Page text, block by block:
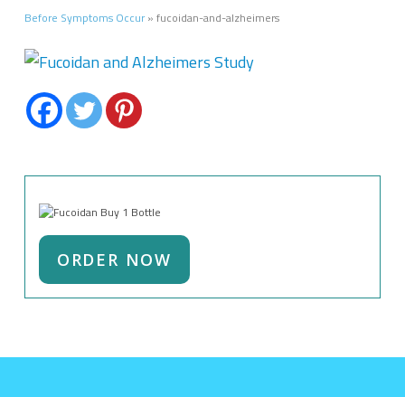
Before Symptoms Occur» fucoidan-and-alzheimers